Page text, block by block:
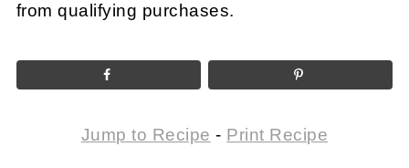
from qualifying purchases.
Jump to Recipe - Print Recipe